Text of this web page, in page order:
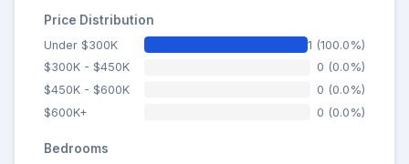
Price Distribution
Under $300K
1 (100.0%)
$300K - $450K
0 (0.0%)
$450K - $600K
0 (0.0%)
$600K+
0 (0.0%)
Bedrooms